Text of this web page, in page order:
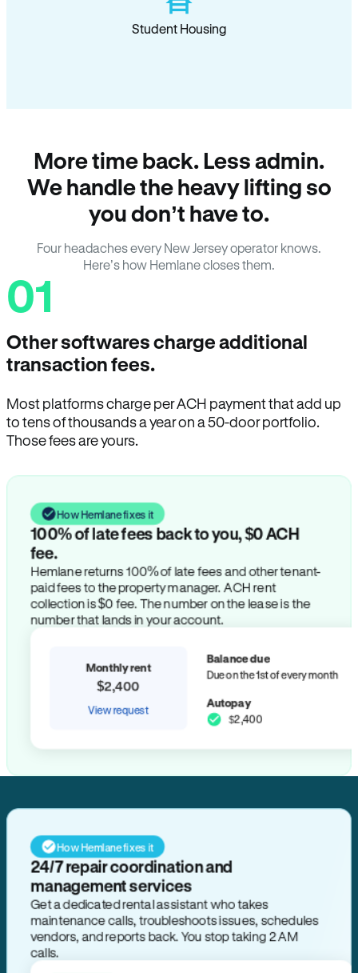
Student Housing
More time back. Less admin.
We handle the heavy lifting so
you don’t have to.
Four headaches every New Jersey operator knows.
Here’s how Hemlane closes them.
01
Other softwares charge additional
transaction fees.
Most platforms charge per ACH payment that add up
to tens of thousands a year on a 50-door portfolio.
Those fees are yours.
How Hemlane fixes it
100% of late fees back to you, $0 ACH
fee.
Hemlane returns 100% of late fees and other tenant-
paid fees to the property manager. ACH rent
collection is $0 fee. The number on the lease is the
number that lands in your account.
Monthly rent
$2,400
View request
Balance due
Due on the 1st of every month
Autopay
$2,400
How Hemlane fixes it
24/7 repair coordination and
management services
Get a dedicated rental assistant who takes
maintenance calls, troubleshoots issues, schedules
vendors, and reports back. You stop taking 2 AM
calls.